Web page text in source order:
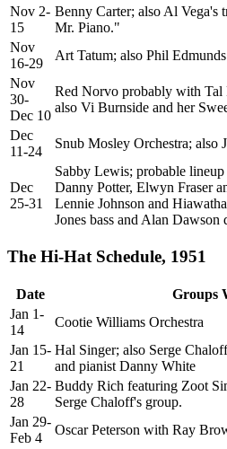
Nov 2-
15
Benny Carter; also Al Vega's
Mr. Piano."
Nov
16-29
Art Tatum; also Phil
Nov
30-
Dec 10
Red Norvo probably with Tal
also Vi Burnside and her
Dec
11-24
Snub Mosley Orchestra; also
Dec
25-31
Sabby Lewis; probable
Danny Potter, Elwyn Fraser
Lennie Johnson and
Jones bass and Alan Dawson
The Hi-Hat Schedule, 1951
Date
Groups
Jan 1-
14
Cootie Williams Orchestra
Jan 15-
21
Hal Singer; also Serge
and pianist Danny White
Jan 22-
28
Buddy Rich featuring Zoot
Serge Chaloff's group.
Jan 29-
Feb 4
Oscar Peterson with Ray